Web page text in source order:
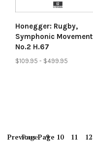
Honegger: Rugby,
Symphonic Movement
No.2 H.67
$109.95 - $499.95
PreviousPage
Page 9 10 11 12